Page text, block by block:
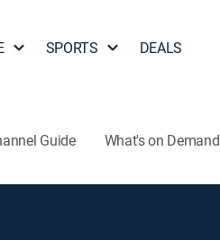
SPORTS DEALS
Guide What's on Demand